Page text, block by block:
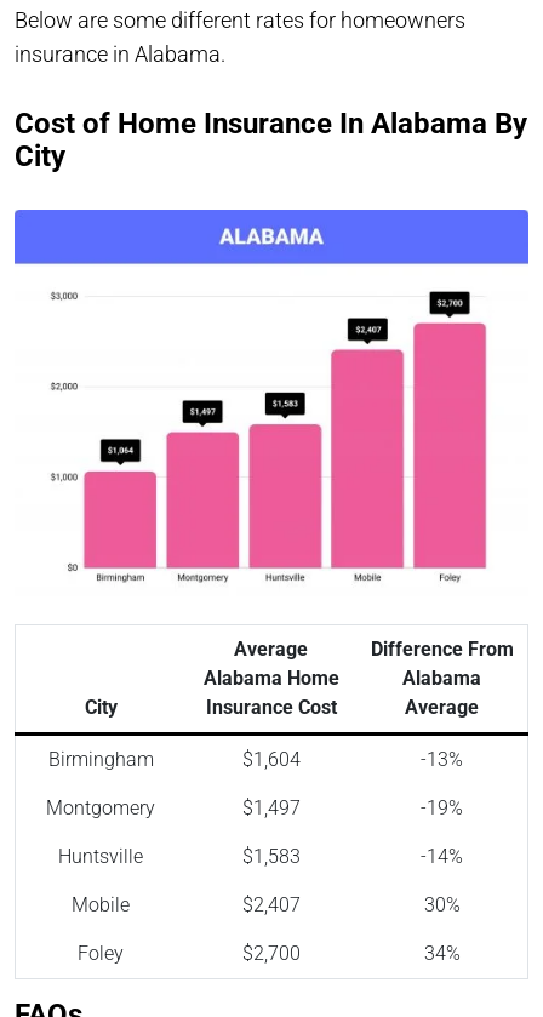
Below are some different rates for homeowners
insurance in Alabama.
Cost of Home Insurance In Alabama By
City
City
Average
Alabama Home
Insurance Cost
Difference From
Alabama
Average
Birmingham $1,604 -13%
Montgomery $1,497 -19%
Huntsville $1,583 -14%
Mobile $2,407 30%
Foley $2,700 34%